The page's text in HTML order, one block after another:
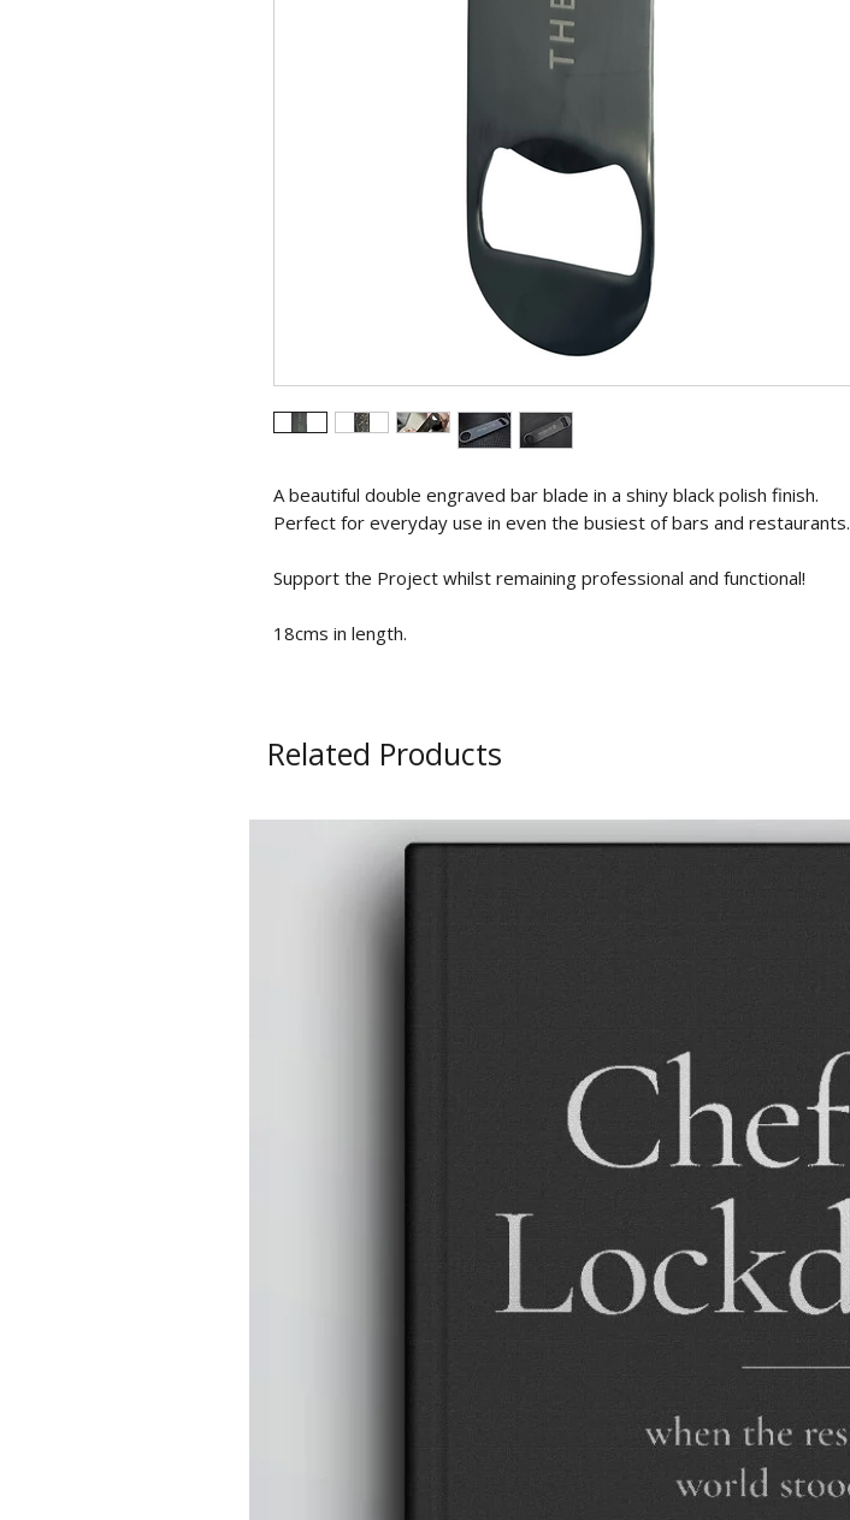
A beautiful double engraved bar blade in a shiny black polish finish.
Perfect for everyday use in even the busiest of bars and restaurants.
Support the Project whilst remaining professional and functional!
18cms in length.
Related Products